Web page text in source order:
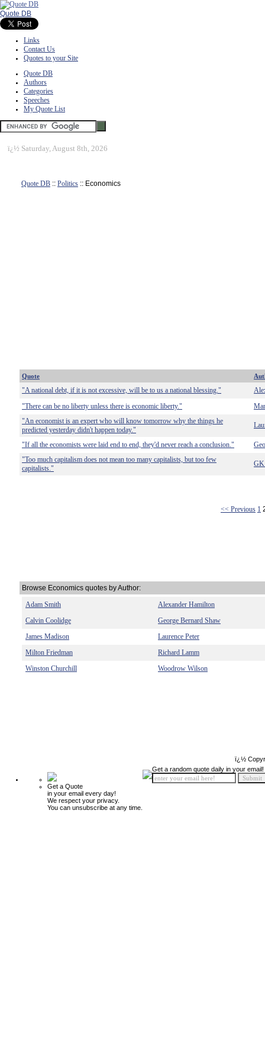
Quote DB
Links
Contact Us
Quotes to your Site
Quote DB
Authors
Categories
Speeches
My Quote List
ï¿½ Saturday, August 8th, 2026
Quote DB :: Politics :: Economics
Quote
"A national debt, if it is not excessive, will be to us a national blessing."
"There can be no liberty unless there is economic liberty."
"An economist is an expert who will know tomorrow why the things he
predicted yesterday didn't happen today."
"If all the economists were laid end to end, they'd never reach a conclusion."
"Too much capitalism does not mean too many capitalists, but too few
capitalists."
GK
<< Previous 1
Browse Economics quotes by Author:
Adam Smith
Alexander Hamilton
Calvin Coolidge
George Bernard Shaw
James Madison
Laurence Peter
Milton Friedman
Richard Lamm
Winston Churchill
Woodrow Wilson
ï¿½
Get a Quote
in your email every day!
We respect your privacy.
You can unsubscribe at any time.
Get a random quote daily in your email!